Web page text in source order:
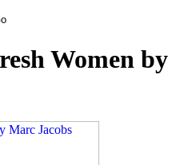
Women by